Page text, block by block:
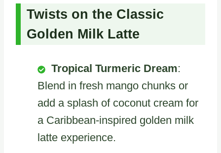
Twists on the Classic
Golden Milk Latte
Tropical Turmeric Dream:
Blend in fresh mango chunks or
add a splash of coconut cream for
a Caribbean-inspired golden milk
latte experience.